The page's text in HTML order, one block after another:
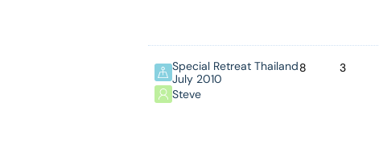
Special Retreat Thailand
July 2010
Steve
8 3